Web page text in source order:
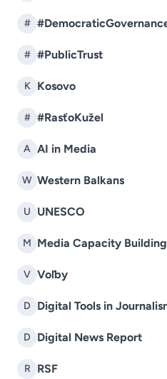
#
# #PublicTrust
K Kosovo
# #RasťoKužel
A AI in Media
W Western Balkans
U UNESCO
M Media Capacity Building
V Voľby
D Digital Tools in
D Digital News Report
R RSF